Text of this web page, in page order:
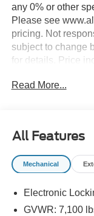
any 0% or other
Please see
pricing. Not
subject to change
for details. Price
Read More...
All Features
Mechanical
Electronic
GVWR: 7,100